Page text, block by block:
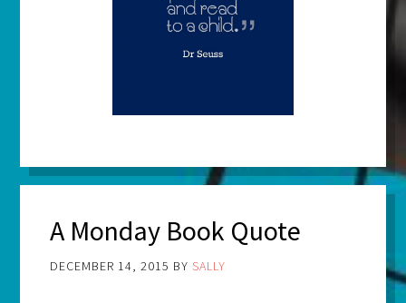
A Monday Book Quote
DECEMBER 14, 2015 BY SALLY